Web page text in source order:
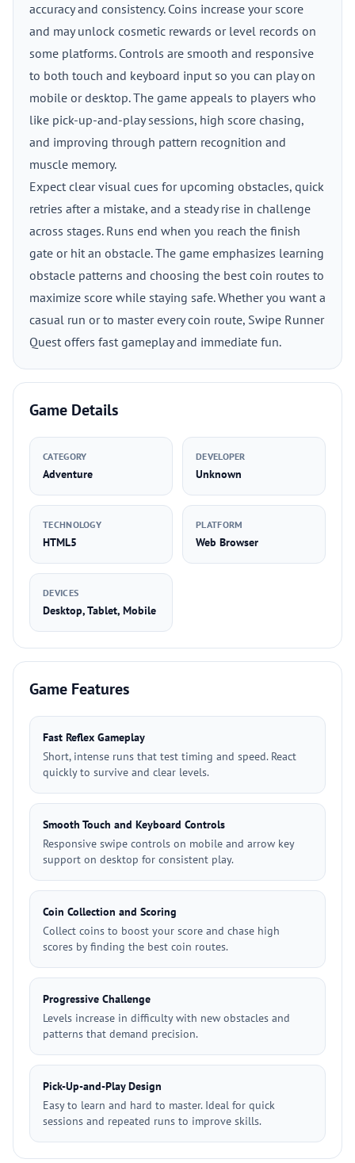
accuracy and consistency. Coins increase your score
and may unlock cosmetic rewards or level records on
some platforms. Controls are smooth and responsive
to both touch and keyboard input so you can play on
mobile or desktop. The game appeals to players who
like pick-up-and-play sessions, high score chasing,
and improving through pattern recognition and
muscle memory.
Expect clear visual cues for upcoming obstacles, quick
retries after a mistake, and a steady rise in challenge
across stages. Runs end when you reach the finish
gate or hit an obstacle. The game emphasizes learning
obstacle patterns and choosing the best coin routes to
maximize score while staying safe. Whether you want a
casual run or to master every coin route, Swipe Runner
Quest offers fast gameplay and immediate fun.
Game Details
CATEGORY
Adventure
DEVELOPER
Unknown
TECHNOLOGY
HTML5
PLATFORM
Web Browser
DEVICES
Desktop, Tablet, Mobile
Game Features
Fast Reflex Gameplay
Short, intense runs that test timing and speed. React
quickly to survive and clear levels.
Smooth Touch and Keyboard Controls
Responsive swipe controls on mobile and arrow key
support on desktop for consistent play.
Coin Collection and Scoring
Collect coins to boost your score and chase high
scores by finding the best coin routes.
Progressive Challenge
Levels increase in difficulty with new obstacles and
patterns that demand precision.
Pick-Up-and-Play Design
Easy to learn and hard to master. Ideal for quick
sessions and repeated runs to improve skills.